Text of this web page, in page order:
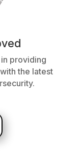
providing
the latest